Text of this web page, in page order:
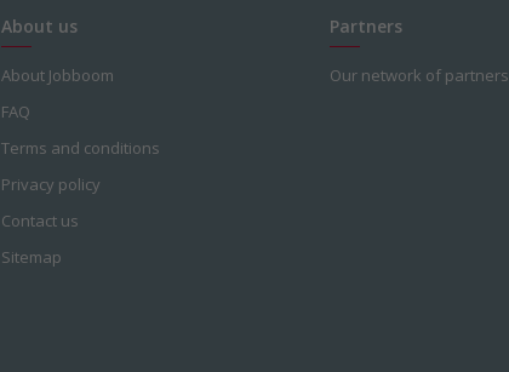
About us
About Jobboom
FAQ
Terms and conditions
Privacy policy
Contact us
Sitemap
Partners
Our network of partners